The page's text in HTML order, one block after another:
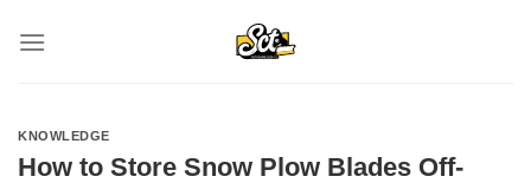
KNOWLEDGE
How to Store Snow Plow Blades Off-